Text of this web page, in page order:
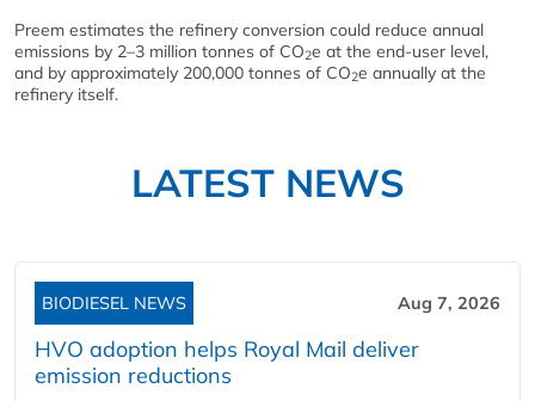
Preem estimates the refinery conversion could reduce annual
emissions by 2–3 million tonnes of CO2e at the end-user level,
and by approximately 200,000 tonnes of CO2e annually at the
refinery itself.
LATEST NEWS
BIODIESEL NEWS Aug 7, 2026
HVO adoption helps Royal Mail deliver
emission reductions